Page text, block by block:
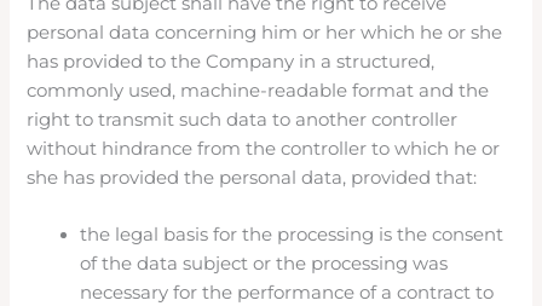
personal data concerning him or her which he or she
has provided to the Company in a structured,
commonly used, machine-readable format and the
right to transmit such data to another controller
without hindrance from the controller to which he or
she has provided the personal data, provided that:
the legal basis for the processing is the consent
of the data subject or the processing was
necessary for the performance of a contract to